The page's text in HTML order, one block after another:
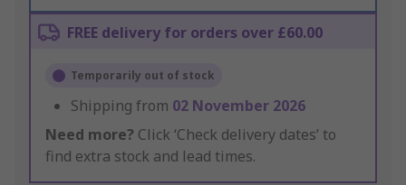
FREE delivery for orders over £60.00
Temporarily out of stock
Shipping from 02 November 2026
Need more? Click ‘Check delivery dates’ to
find extra stock and lead times.